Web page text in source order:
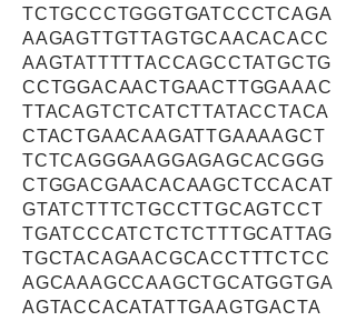
TCTGCCCTGGGTGATCCCTCAGA
AAGAGTTGTTAGTGCAACACACC
AAGTATTTTTACCAGCCTATGCTG
CCTGGACAACTGAACTTGGAAAC
TTACAGTCTCATCTTATACCTACA
CTACTGAACAAGATTGAAAAGCT
TCTCAGGGAAGGAGAGCACGGG
CTGGACGAACACAAGCTCCACAT
GTATCTTTCTGCCTTGCAGTCCT
TGATCCCATCTCTCTTTGCATTAG
TGCTACAGAACGCACCTTTCTCC
AGCAAAGCCAAGCTGCATGGTGA
AGTACCACATATTGAAGTGACTA